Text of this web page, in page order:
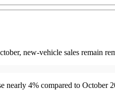
new-vehicle sales remain
4% compared to October